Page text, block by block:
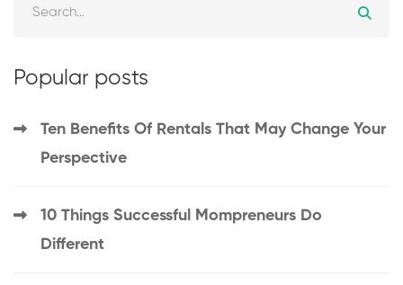
Popular posts
Ten Benefits Of Rentals That May Change Your
Perspective
10 Things Successful Mompreneurs Do
Different